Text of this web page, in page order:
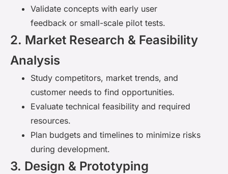
Validate concepts with early user
feedback or small-scale pilot tests.
2. Market Research & Feasibility
Analysis
Study competitors, market trends, and
customer needs to find opportunities.
Evaluate technical feasibility and required
resources.
Plan budgets and timelines to minimize risks
during development.
3. Design & Prototyping